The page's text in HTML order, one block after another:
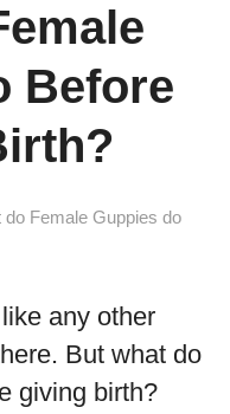
Before
do Female Guppies do
any other
But what do
giving birth?